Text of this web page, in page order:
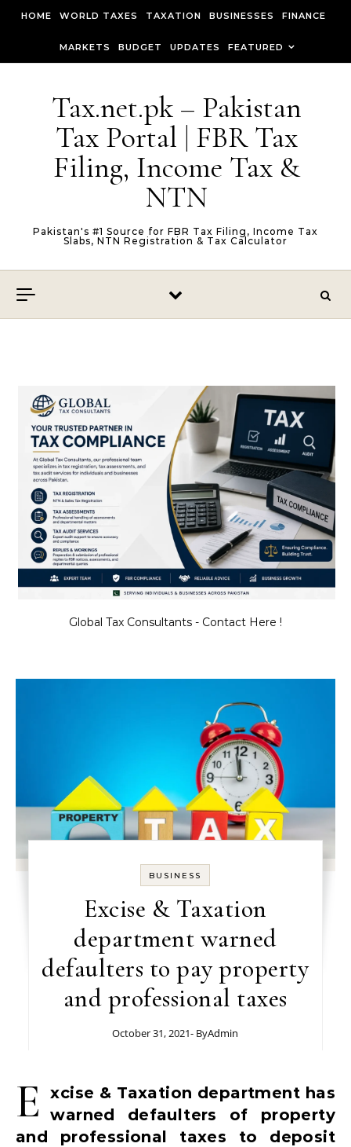
HOME WORLD TAXES TAXATION BUSINESSES FINANCE
MARKETS BUDGET UPDATES FEATURED
Tax.net.pk – Pakistan
Tax Portal | FBR Tax
Filing, Income Tax &
NTN
Pakistan's #1 Source for FBR Tax Filing, Income Tax
Slabs, NTN Registration & Tax Calculator
Global Tax Consultants - Contact Here !
BUSINESS
Excise & Taxation
department warned
defaulters to pay property
and professional taxes
October 31, 2021- ByAdmin
E
xcise & Taxation department has
warned defaulters of property
and professional taxes to deposit